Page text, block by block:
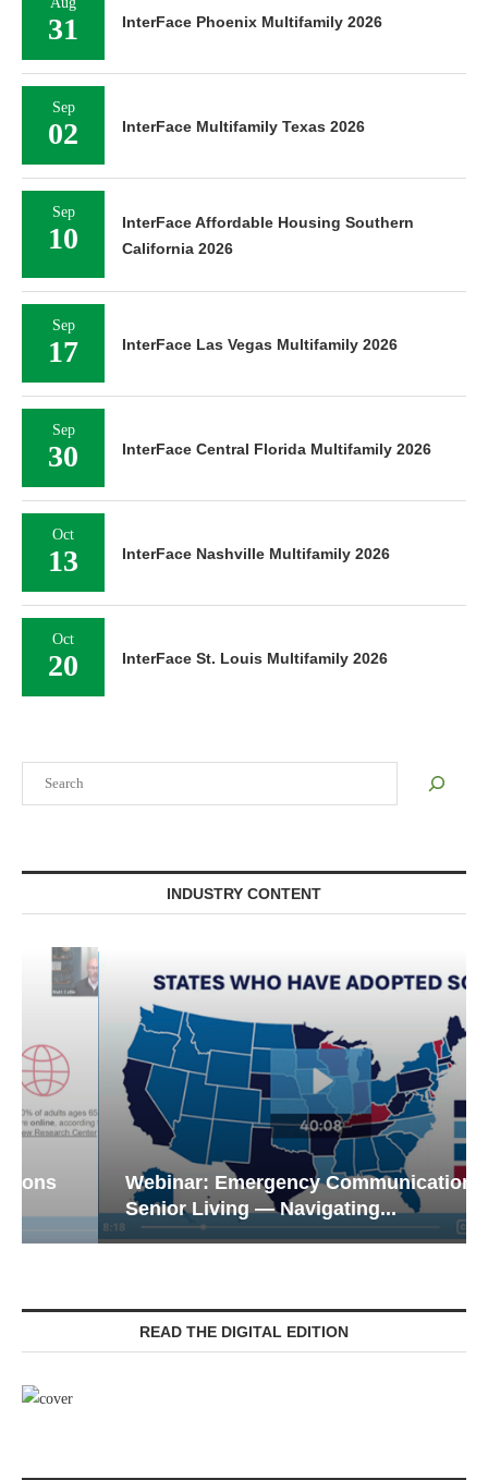
INDUSTRY CONTENT
Webinar: Emergency Communications in
Senior Living — Navigating...
READ THE DIGITAL EDITION
31 InterFace Phoenix Multifamily 2026
Sep
02 InterFace Multifamily Texas 2026
Sep
10
InterFace Affordable Housing Southern
California 2026
Sep
17 InterFace Las Vegas Multifamily 2026
Sep
30 InterFace Central Florida Multifamily 2026
Oct
13 InterFace Nashville Multifamily 2026
Oct
20 InterFace St. Louis Multifamily 2026